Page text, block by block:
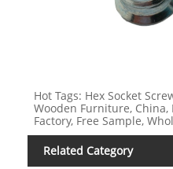
Hot Tags: Hex Socket
Wooden Furniture,
Factory, Free Sample,
Related Category